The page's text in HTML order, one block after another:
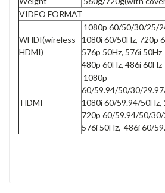
VIDEO FORMAT
WHDI(wireless
HDMI)
1080p 60/50/30/25/
1080i 60/50Hz, 720p
576p 50Hz, 576i 50Hz
480p 60Hz, 486i 60Hz
HDMI
1080p
60/59.94/50/30/
1080i 60/59.94/50Hz,
720p 60/59.94/50/
576i 50Hz, 486i 60/